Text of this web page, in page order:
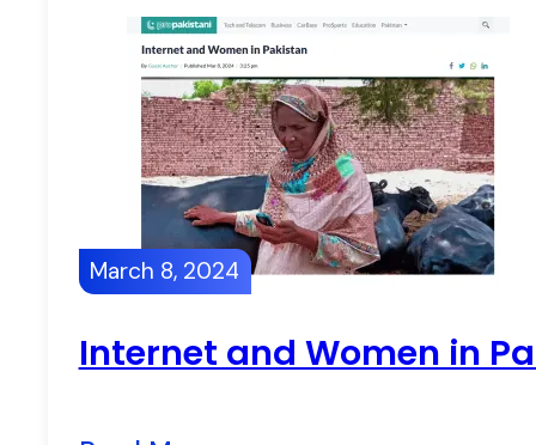
March 8, 2024
Internet and Women in